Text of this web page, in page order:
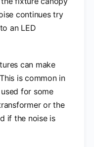
continues try
an LED
can make
is common in
for some
or the
if the noise is